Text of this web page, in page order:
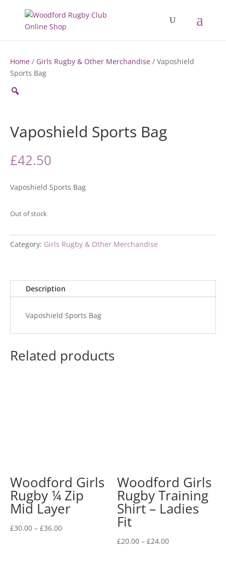
Home / Girls Rugby & Other Merchandise / Vaposhield
Sports Bag
Vaposhield Sports Bag
£42.50
Vaposhield Sports Bag
Out of stock
Category: Girls Rugby & Other Merchandise
Description
Vaposhield Sports Bag
Related products
Woodford Girls
Rugby ¼ Zip
Mid Layer
£30.00 – £36.00Price
Woodford Girls
Rugby Training
Shirt – Ladies
Fit
£20.00 – £24.00Price